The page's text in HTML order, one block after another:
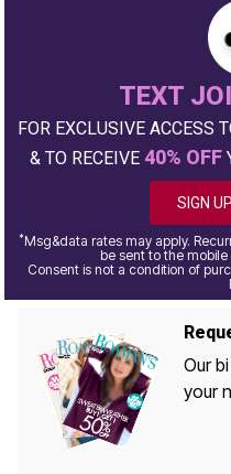
TEXT
FOR EXCLUSIVE ACCESS
& TO RECEIVE 40% OFF
SIGN
*Msg&data rates may apply.
be sent to the
Consent is not a condition of
Our
your